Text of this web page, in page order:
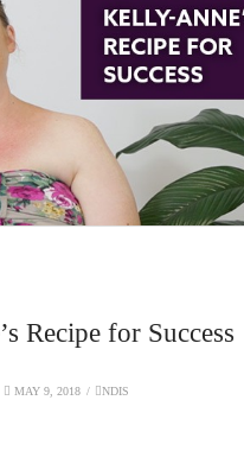
Recipe for Success
MAY 9, 2018 NDIS